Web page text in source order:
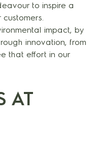
to inspire a
impact, by
innovation, from
that effort in our
AT